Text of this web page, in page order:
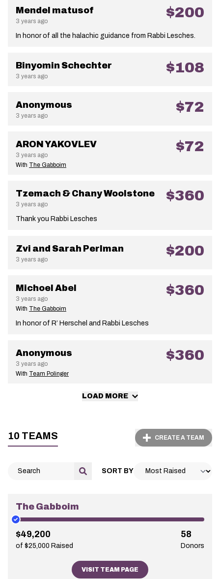
10 TEAMS CREATE A TEAM
SORT BY
The Gabboim
$49,200
of $25,000 Raised
58
Donors
VISIT TEAM PAGE
Mendel matusof
3 years ago
$200
In honor of all the halachic guidance from Rabbi Lesches.
Binyomin Schechter
3 years ago
$108
Anonymous
3 years ago
$72
ARON YAKOVLEV
3 years ago
$72
With The Gabboim
Tzemach & Chany Woolstone
3 years ago
$360
Thank you Rabbi Lesches
Zvi and Sarah Perlman
3 years ago
$200
Michoel Abel
3 years ago
$360
With The Gabboim
In honor of R’ Herschel and Rabbi Lesches
Anonymous
3 years ago
$360
With Team Polinger
LOAD MORE